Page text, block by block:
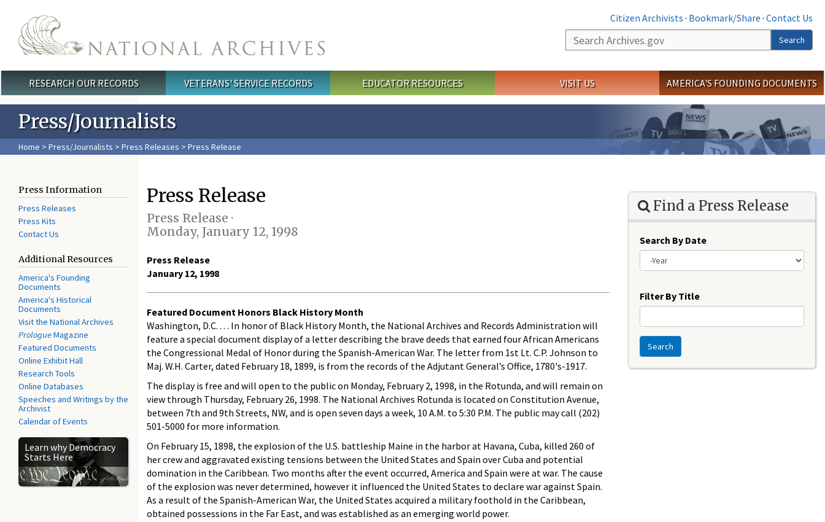
Citizen Archivists · Bookmark/Share · Contact Us
Search
Search
Main menu
RESEARCH OUR RECORDS VETERANS' SERVICE RECORDS EDUCATOR RESOURCES VISIT US AMERICA'S FOUNDING DOCUMENTS
Press/Journalists
Home > Press/Journalists > Press Releases > Press Release
Press Information
Press Releases
Press Kits
Contact Us
Additional Resources
America's Founding
Documents
America's Historical
Documents
Visit the National Archives
PrologueMagazine
Featured Documents
Online Exhibit Hall
Research Tools
Online Databases
Speeches and Writings by the
Archivist
Calendar of Events
Learn why Democracy
Starts Here
Press Release
Press Release ·
Monday, January 12, 1998
Press Release
January 12, 1998
Featured Document Honors Black History Month
Washington, D.C. . . . In honor of Black History Month, the National Archives and Records Administration will
feature a special document display of a letter describing the brave deeds that earned four African Americans
the Congressional Medal of Honor during the Spanish-American War. The letter from 1st Lt. C.P. Johnson to
Maj. W.H. Carter, dated February 18, 1899, is from the records of the Adjutant General’s Office, 1780's-1917.
The display is free and will open to the public on Monday, February 2, 1998, in the Rotunda, and will remain on
view through Thursday, February 26, 1998. The National Archives Rotunda is located on Constitution Avenue,
between 7th and 9th Streets, NW, and is open seven days a week, 10 A.M. to 5:30 P.M. The public may call (202)
501-5000 for more information.
On February 15, 1898, the explosion of the U.S. battleship Maine in the harbor at Havana, Cuba, killed 260 of
her crew and aggravated existing tensions between the United States and Spain over Cuba and potential
domination in the Caribbean. Two months after the event occurred, America and Spain were at war. The cause
of the explosion was never determined, however it influenced the United States to declare war against Spain.
As a result of the Spanish-American War, the United States acquired a military foothold in the Caribbean,
obtained possessions in the Far East, and was established as an emerging world power.
Find a Press Release
Search By Date
Filter By Title
Search